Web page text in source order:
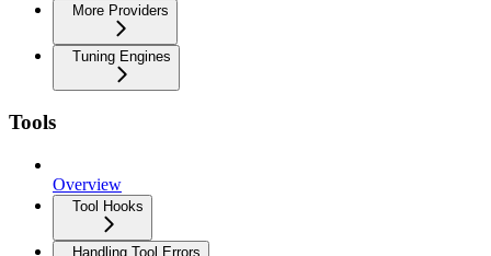
More Providers
Tuning Engines
Tools
Overview
Tool Hooks
Handling Tool Errors